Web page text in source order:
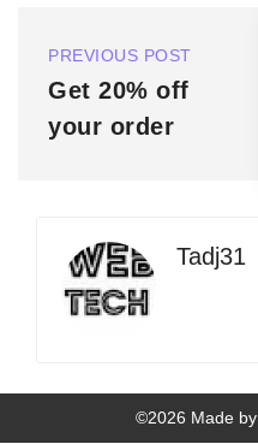
PREVIOUS POST
Get 20% off
your order
Tadj31
©2026 Made by